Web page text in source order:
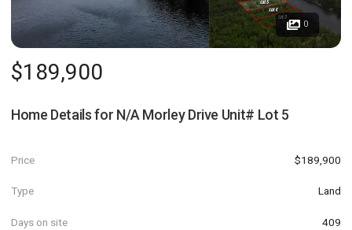
0
$189,900
Home Details for N/A Morley Drive Unit# Lot 5
Price $189,900
Type Land
Days on site 409